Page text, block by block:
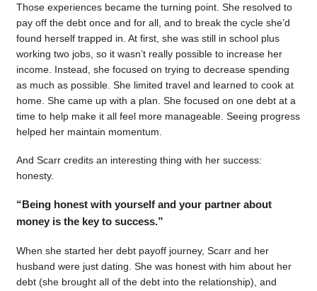
Those experiences became the turning point. She resolved to
pay off the debt once and for all, and to break the cycle she’d
found herself trapped in. At first, she was still in school plus
working two jobs, so it wasn’t really possible to increase her
income. Instead, she focused on trying to decrease spending
as much as possible. She limited travel and learned to cook at
home. She came up with a plan. She focused on one debt at a
time to help make it all feel more manageable. Seeing progress
helped her maintain momentum.
And Scarr credits an interesting thing with her success:
honesty.
“Being honest with yourself and your partner about
money is the key to success.”
When she started her debt payoff journey, Scarr and her
husband were just dating. She was honest with him about her
debt (she brought all of the debt into the relationship), and